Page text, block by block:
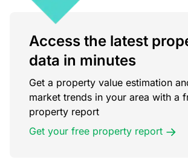
Access the latest
data in minutes
Get a property value estimation
market trends in your area with a
property report
Get your free property report